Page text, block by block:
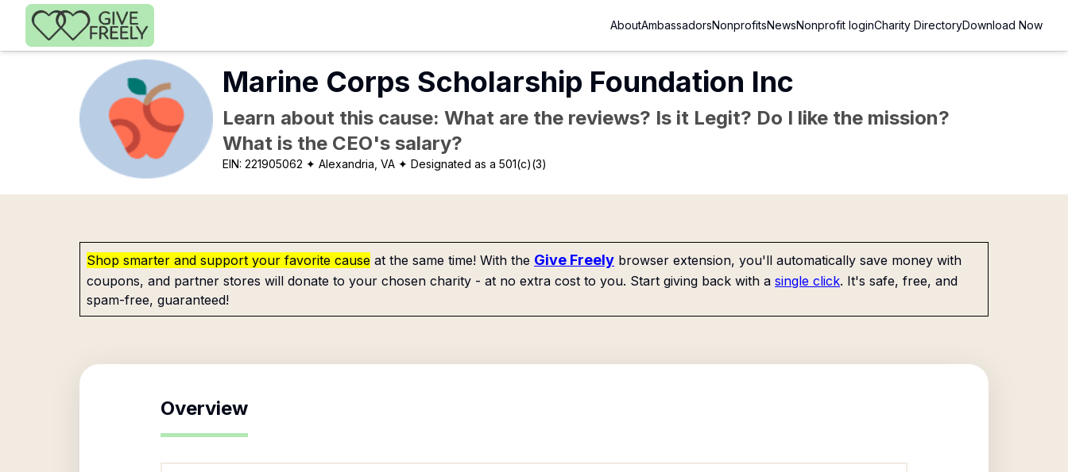
Skip to main content
AboutAmbassadorsNonprofitsNewsNonprofit loginCharity DirectoryDownload Now
Marine Corps Scholarship Foundation Inc
Learn about this cause: What are the reviews? Is it Legit? Do I like the mission?
What is the CEO's salary?
EIN:221905062 ✦ Alexandria, VA ✦ Designated as a 501(c)(3)
Shop smarter and support your favorite cause at the same time! With the Give Freely browser extension, you'll automatically save money with
coupons, and partner stores will donate to your chosen charity - at no extra cost to you. Start giving back with a single click. It's safe, free, and
spam-free, guaranteed!
Overview